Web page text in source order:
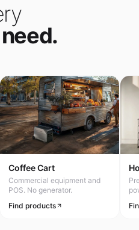
Coffee Cart
Commercial equipment and
POS. No generator.
Find products